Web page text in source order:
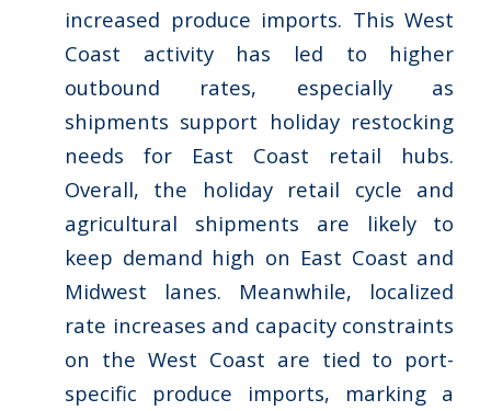
increased produce imports. This West
Coast activity has led to higher
outbound rates, especially as
shipments support holiday restocking
needs for East Coast retail hubs.
Overall, the holiday retail cycle and
agricultural shipments are likely to
keep demand high on East Coast and
Midwest lanes. Meanwhile, localized
rate increases and capacity constraints
on the West Coast are tied to port-
specific produce imports, marking a